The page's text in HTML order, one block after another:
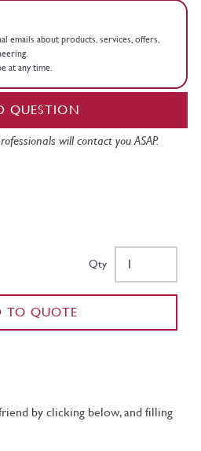
emails about products, services, offers,
at any time.
QUESTION
will contact you ASAP.
Qty
TO QUOTE
by clicking below, and filling